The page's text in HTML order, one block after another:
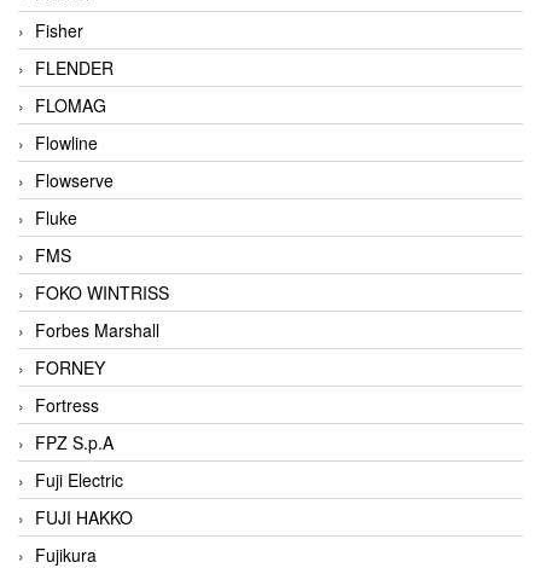
Fisher
FLENDER
FLOMAG
Flowline
Flowserve
Fluke
FMS
FOKO WINTRISS
Forbes Marshall
FORNEY
Fortress
FPZ S.p.A
Fuji Electric
FUJI HAKKO
Fujikura